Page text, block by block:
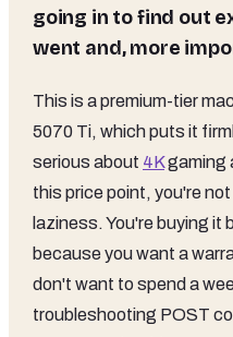
going in to find out
went and, more
This is a premium-tier
5070 Ti, which puts it
serious about 4Kgaming
this price point, you're
laziness. You're buying it
because you want a
don't want to spend a
troubleshooting POST